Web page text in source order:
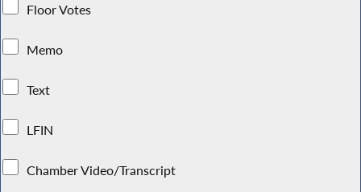
Floor Votes
Memo
Text
LFIN
Chamber Video/Transcript